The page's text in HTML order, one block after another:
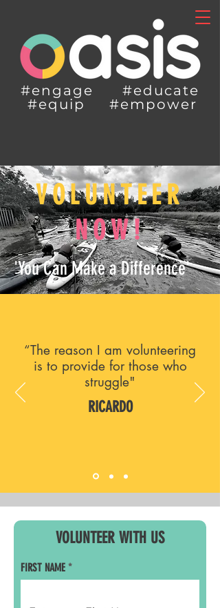
#engage #educate
#equip #empower
VOLUNTEER
NOW!
'You Can Make a Difference'
“The reason I am volunteering
is to provide for those who
struggle"
RICARDO
VOLUNTEER WITH US
FIRST NAME